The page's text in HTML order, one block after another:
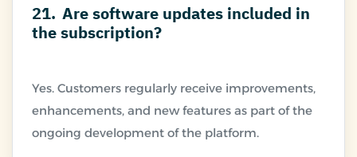
21. Are software updates included in
the subscription?
Yes. Customers regularly receive improvements,
enhancements, and new features as part of the